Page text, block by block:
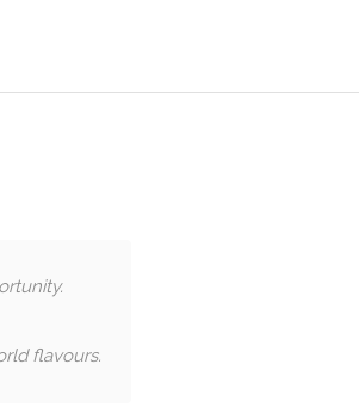
flavours.